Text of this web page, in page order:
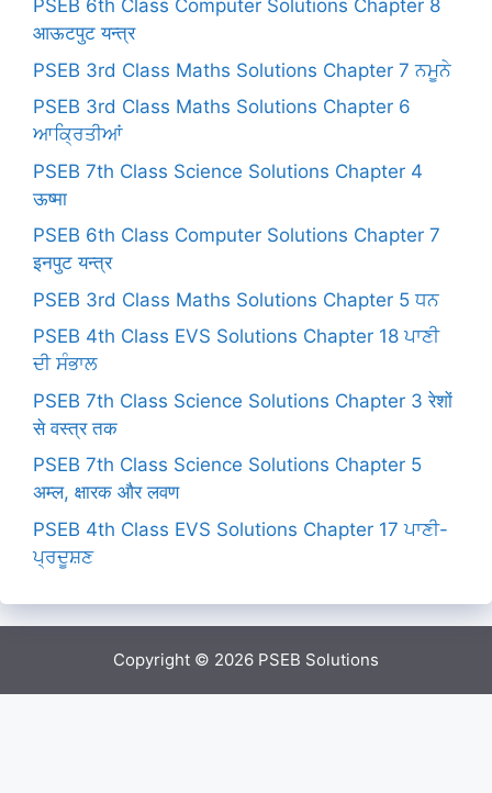
PSEB 6th Class Computer Solutions Chapter 8
आऊटपुट यन्त्र
PSEB 3rd Class Maths Solutions Chapter 7 ਨਮੂਨੇ
PSEB 3rd Class Maths Solutions Chapter 6
ਆਕ੍ਰਿਤੀਆਂ
PSEB 7th Class Science Solutions Chapter 4
ऊष्मा
PSEB 6th Class Computer Solutions Chapter 7
इनपुट यन्त्र
PSEB 3rd Class Maths Solutions Chapter 5 ਧਨ
PSEB 4th Class EVS Solutions Chapter 18 ਪਾਣੀ
ਦੀ ਸੰਭਾਲ
PSEB 7th Class Science Solutions Chapter 3 रेशों
से वस्त्र तक
PSEB 7th Class Science Solutions Chapter 5
अम्ल, क्षारक और लवण
PSEB 4th Class EVS Solutions Chapter 17 ਪਾਣੀ-
ਪ੍ਰਦੂਸ਼ਣ
Copyright © 2026 PSEB Solutions